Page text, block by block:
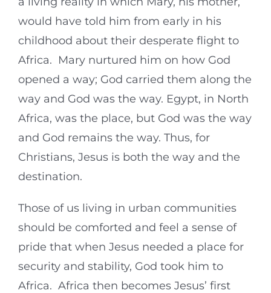
would have told him from early in his
childhood about their desperate flight to
Africa. Mary nurtured him on how God
opened a way; God carried them along the
way and God was the way. Egypt, in North
Africa, was the place, but God was the way
and God remains the way. Thus, for
Christians, Jesus is both the way and the
destination.
Those of us living in urban communities
should be comforted and feel a sense of
pride that when Jesus needed a place for
security and stability, God took him to
Africa. Africa then becomes Jesus’ first